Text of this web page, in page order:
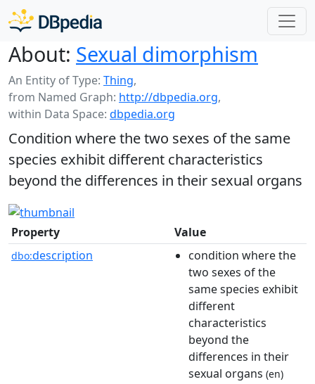
About: Sexual dimorphism
An Entity of Type: Thing,
from Named Graph: http://dbpedia.org,
within Data Space: dbpedia.org
Condition where the two sexes of the same
species exhibit different characteristics
beyond the differences in their sexual organs
Property Value
dbo:description
condition where the
two sexes of the
same species exhibit
different
characteristics
beyond the
differences in their
sexual organs (en)